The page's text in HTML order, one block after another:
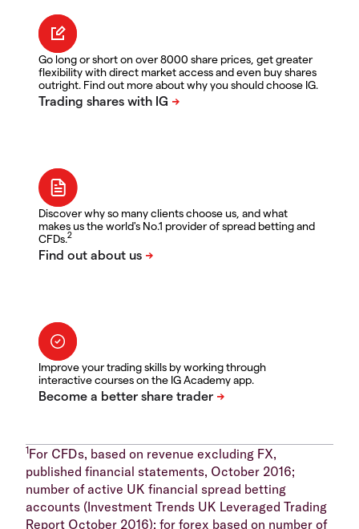
Go long or short on over 8000 share prices, get greater
flexibility with direct market access and even buy shares
outright. Find out more about why you should choose IG.
Discover why so many clients choose us, and what
makes us the world's No.1 provider of spread betting and
CFDs.2
Improve your trading skills by working through
interactive courses on the IG Academy app.
1For CFDs, based on revenue excluding FX,
published financial statements, October 2016;
number of active UK financial spread betting
accounts (Investment Trends UK Leveraged Trading
Report October 2016); for forex based on number of